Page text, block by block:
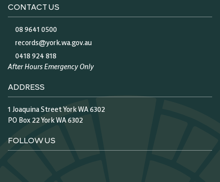
CONTACT US
08 9641 0500
records@york.wa.gov.au
0418 924 818
After Hours Emergency Only
ADDRESS
1 Joaquina Street York WA 6302
PO Box 22 York WA 6302
FOLLOW US